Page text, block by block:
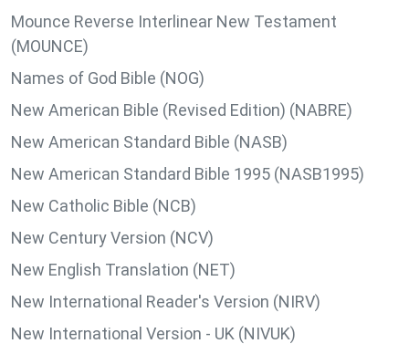
Mounce Reverse Interlinear New Testament
(MOUNCE)
Names of God Bible (NOG)
New American Bible (Revised Edition) (NABRE)
New American Standard Bible (NASB)
New American Standard Bible 1995 (NASB1995)
New Catholic Bible (NCB)
New Century Version (NCV)
New English Translation (NET)
New International Reader's Version (NIRV)
New International Version - UK (NIVUK)